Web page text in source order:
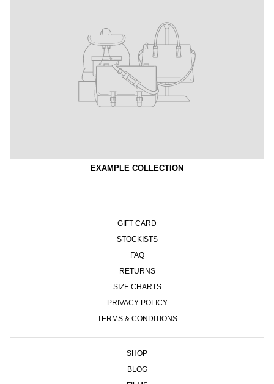
EXAMPLE COLLECTION
GIFT CARD
STOCKISTS
FAQ
RETURNS
SIZE CHARTS
PRIVACY POLICY
TERMS & CONDITIONS
SHOP
BLOG